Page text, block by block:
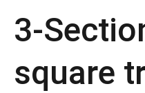
3-
square